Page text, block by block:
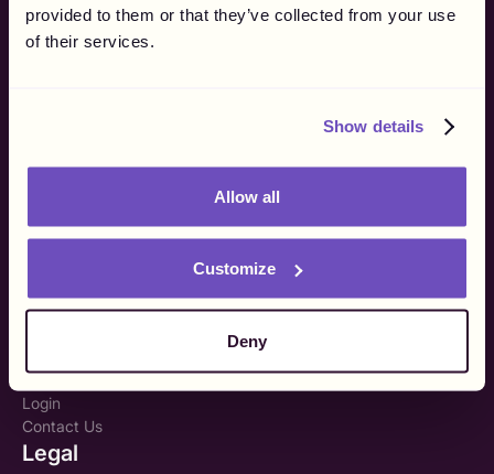
provided to them or that they’ve collected from your use
of their services.
Show details
Allow all
Customize
Deny
How it Works
Marketing
Influencer Regulations
My TIN number?
About Us
Login
Contact Us
Legal